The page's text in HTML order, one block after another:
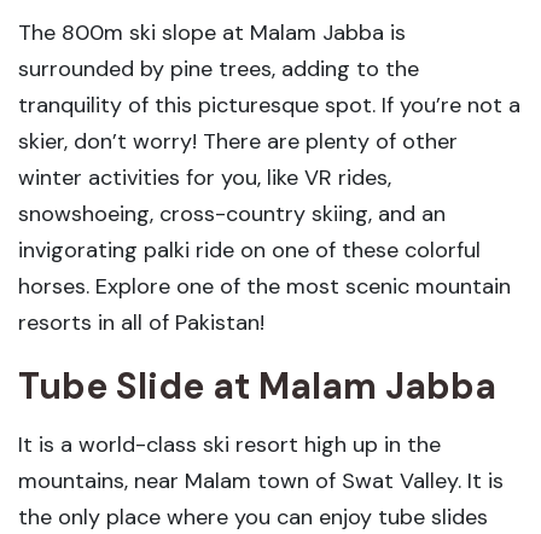
The 800m ski slope at Malam Jabba is
surrounded by pine trees, adding to the
tranquility of this picturesque spot. If you’re not a
skier, don’t worry! There are plenty of other
winter activities for you, like VR rides,
snowshoeing, cross-country skiing, and an
invigorating palki ride on one of these colorful
horses. Explore one of the most scenic mountain
resorts in all of Pakistan!
Tube Slide at Malam Jabba
It is a world-class ski resort high up in the
mountains, near Malam town of Swat Valley. It is
the only place where you can enjoy tube slides